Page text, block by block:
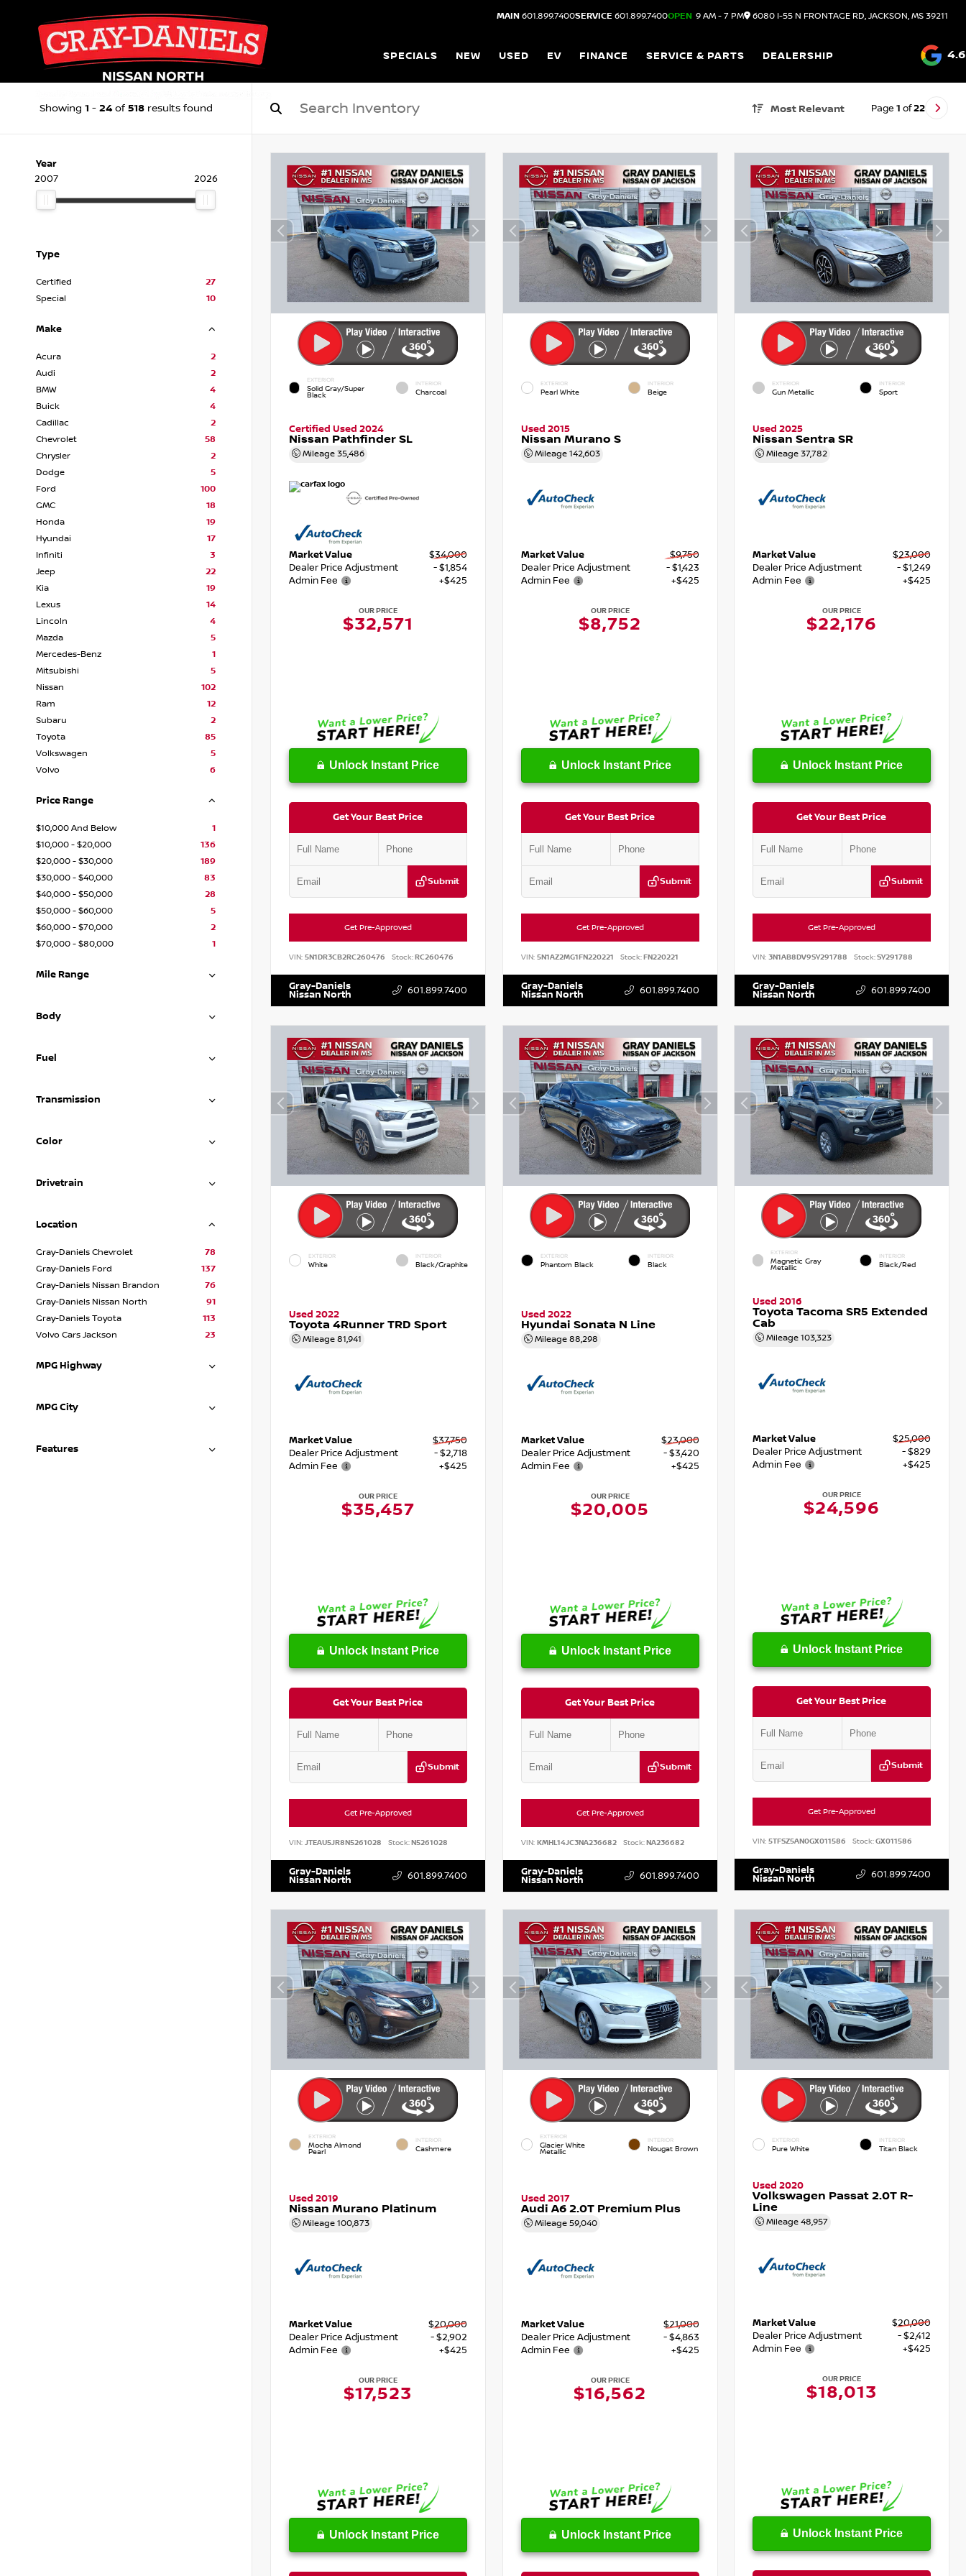
MAIN 601.899.7400SERVICE 601.899.7400OPEN 9 AM - 7 PM 6080 I-55 N FRONTAGE RD, JACKSON, MS 39211
SPECIALS NEW USED EV FINANCE SERVICE & PARTS DEALERSHIP 4.6
Showing 1 - 24of 518results found Most Relevant Page 1 of22
Year
2007
2026
Type
Certified
27
Special
10
Make
Acura
2
Audi
2
BMW
4
Buick
4
Cadillac
2
Chevrolet
58
Chrysler
2
Dodge
5
Ford
100
GMC
18
Honda
19
Hyundai
17
Infiniti
3
Jeep
22
Kia
19
Lexus
14
Lincoln
4
Mazda
5
Mercedes-Benz
1
Mitsubishi
5
Nissan
102
Ram
12
Subaru
2
Toyota
85
Volkswagen
5
Volvo
6
Price Range
$10,000 And Below
1
$10,000 - $20,000
136
$20,000 - $30,000
189
$30,000 - $40,000
83
$40,000 - $50,000
28
$50,000 - $60,000
5
$60,000 - $70,000
2
$70,000 - $80,000
1
Mile Range
Body
Fuel
Transmission
Color
Drivetrain
Location
Gray-Daniels Chevrolet
78
Gray-Daniels Ford
137
Gray-Daniels Nissan Brandon
76
Gray-Daniels Nissan North
91
Gray-Daniels Toyota
113
Volvo Cars Jackson
23
MPG Highway
MPG City
Features
EXTERIOR
Solid Gray/Super
Black
INTERIOR
Charcoal
Certified Used 2024
Nissan Pathfinder SL
Mileage 35,486
Market Value
$34,000
Dealer Price Adjustment
- $1,854
Admin Fee
+$425
OUR PRICE
$32,571
Unlock Instant Price
Get Your Best Price
Submit
Get Pre-Approved
VIN: 5N1DR3CB2RC260476 Stock:RC260476
Gray-Daniels
Nissan North 601.899.7400
EXTERIOR
Pearl White
INTERIOR
Beige
Used 2015
Nissan Murano S
Mileage 142,603
Market Value
$9,750
Dealer Price Adjustment
- $1,423
Admin Fee
+$425
OUR PRICE
$8,752
Unlock Instant Price
Get Your Best Price
Submit
Get Pre-Approved
VIN: 5N1AZ2MG1FN220221 Stock:FN220221
Gray-Daniels
Nissan North 601.899.7400
EXTERIOR
Gun Metallic
INTERIOR
Sport
Used 2025
Nissan Sentra SR
Mileage37,782
Market Value
$23,000
Dealer Price Adjustment
- $1,249
Admin Fee
+$425
OUR PRICE
$22,176
Unlock Instant Price
Get Your Best Price
Submit
Get Pre-Approved
VIN:3N1AB8DV9SY291788 Stock:SY291788
Gray-Daniels
Nissan North 601.899.7400
EXTERIOR
White
INTERIOR
Black/Graphite
Used 2022
Toyota 4Runner TRD Sport
Mileage 81,941
Market Value
$37,750
Dealer Price Adjustment
- $2,718
Admin Fee
+$425
OUR PRICE
$35,457
Unlock Instant Price
Get Your Best Price
Submit
Get Pre-Approved
VIN: JTEAU5JR8N5261028 Stock:N5261028
Gray-Daniels
Nissan North 601.899.7400
EXTERIOR
Phantom Black
INTERIOR
Black
Used 2022
Hyundai Sonata N Line
Mileage 88,298
Market Value
$23,000
Dealer Price Adjustment
- $3,420
Admin Fee
+$425
OUR PRICE
$20,005
Unlock Instant Price
Get Your Best Price
Submit
Get Pre-Approved
VIN: KMHL14JC3NA236682 Stock:NA236682
Gray-Daniels
Nissan North 601.899.7400
EXTERIOR
Magnetic Gray
Metallic
INTERIOR
Black/Red
Used 2016
Toyota Tacoma SR5 Extended
Cab
Mileage103,323
Market Value
$25,000
Dealer Price Adjustment
- $829
Admin Fee
+$425
OUR PRICE
$24,596
Unlock Instant Price
Get Your Best Price
Submit
Get Pre-Approved
VIN:5TFSZ5AN0GX011586 Stock:GX011586
Gray-Daniels
Nissan North 601.899.7400
EXTERIOR
Mocha Almond
Pearl
INTERIOR
Cashmere
Used 2019
Nissan Murano Platinum
Mileage 100,873
Market Value
$20,000
Dealer Price Adjustment
- $2,902
Admin Fee
+$425
OUR PRICE
$17,523
Unlock Instant Price
EXTERIOR
Glacier White
Metallic
INTERIOR
Nougat Brown
Used 2017
Audi A6 2.0T Premium Plus
Mileage 59,040
Market Value
$21,000
Dealer Price Adjustment
- $4,863
Admin Fee
+$425
OUR PRICE
$16,562
Unlock Instant Price
EXTERIOR
Pure White
INTERIOR
Titan Black
Used 2020
Volkswagen Passat 2.0T R-
Line
Mileage48,957
Market Value
$20,000
Dealer Price Adjustment
- $2,412
Admin Fee
+$425
OUR PRICE
$18,013
Unlock Instant Price